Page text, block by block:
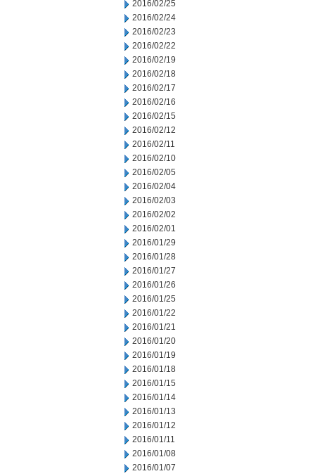
2016/02/25
2016/02/24
2016/02/23
2016/02/22
2016/02/19
2016/02/18
2016/02/17
2016/02/16
2016/02/15
2016/02/12
2016/02/11
2016/02/10
2016/02/05
2016/02/04
2016/02/03
2016/02/02
2016/02/01
2016/01/29
2016/01/28
2016/01/27
2016/01/26
2016/01/25
2016/01/22
2016/01/21
2016/01/20
2016/01/19
2016/01/18
2016/01/15
2016/01/14
2016/01/13
2016/01/12
2016/01/11
2016/01/08
2016/01/07